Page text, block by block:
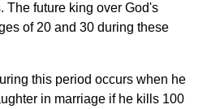
The future king over God's
of 20 and 30 during these
this period occurs when he
in marriage if he kills 100